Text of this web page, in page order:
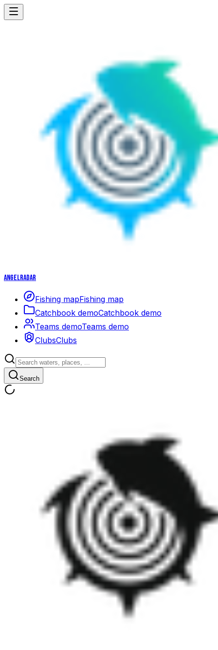
Angelradar
Fishing mapFishing map
Catchbook demoCatchbook demo
Teams demoTeams demo
ClubsClubs
Search